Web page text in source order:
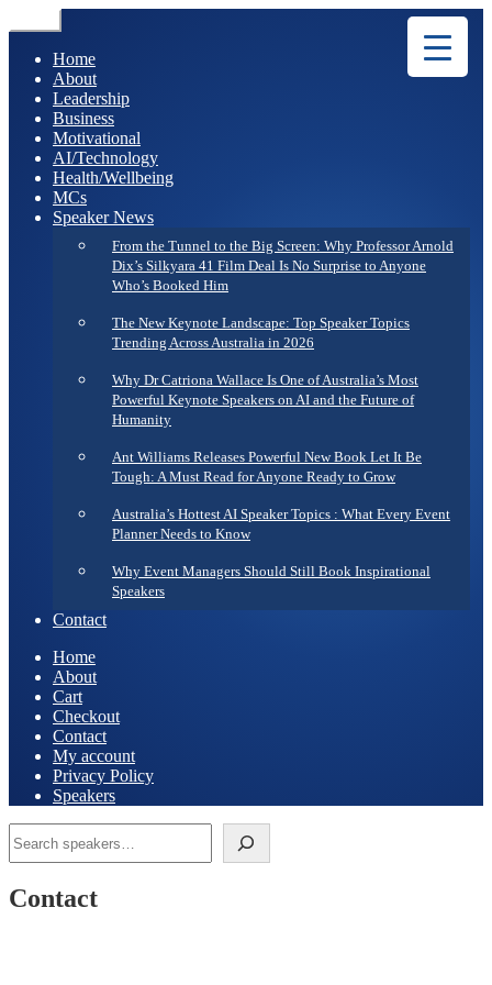
Home
About
Leadership
Business
Motivational
AI/Technology
Health/Wellbeing
MCs
Speaker News
From the Tunnel to the Big Screen: Why Professor Arnold
Dix’s Silkyara 41 Film Deal Is No Surprise to Anyone
Who’s Booked Him
The New Keynote Landscape: Top Speaker Topics
Trending Across Australia in 2026
Why Dr Catriona Wallace Is One of Australia’s Most
Powerful Keynote Speakers on AI and the Future of
Humanity
Ant Williams Releases Powerful New Book Let It Be
Tough: A Must Read for Anyone Ready to Grow
Australia’s Hottest AI Speaker Topics : What Every Event
Planner Needs to Know
Why Event Managers Should Still Book Inspirational
Speakers
Contact
Home
About
Cart
Checkout
Contact
My account
Privacy Policy
Speakers
Contact